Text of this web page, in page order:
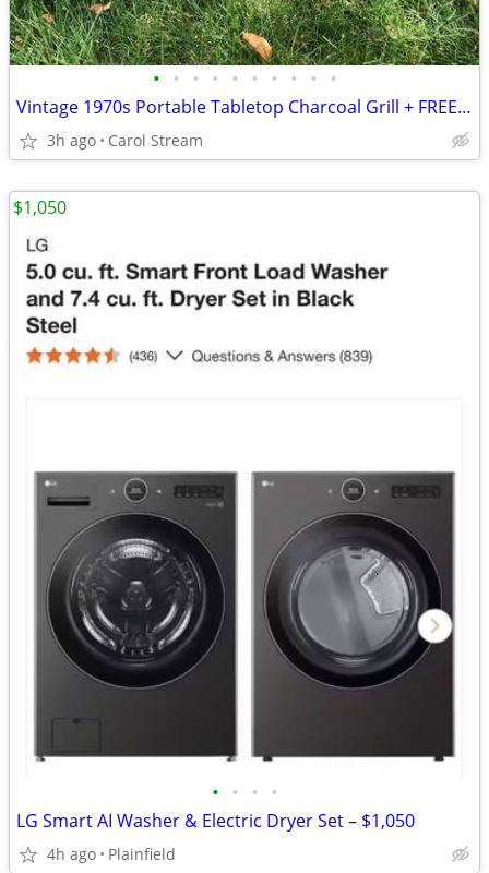
• • • • • • • • • •
Vintage 1970s Portable Tabletop Charcoal Grill + FREE Bag of Charcoal
3h ago Carol Stream
• • • •
LG Smart AI Washer & Electric Dryer Set – $1,050
4h ago Plainfield
$1,050